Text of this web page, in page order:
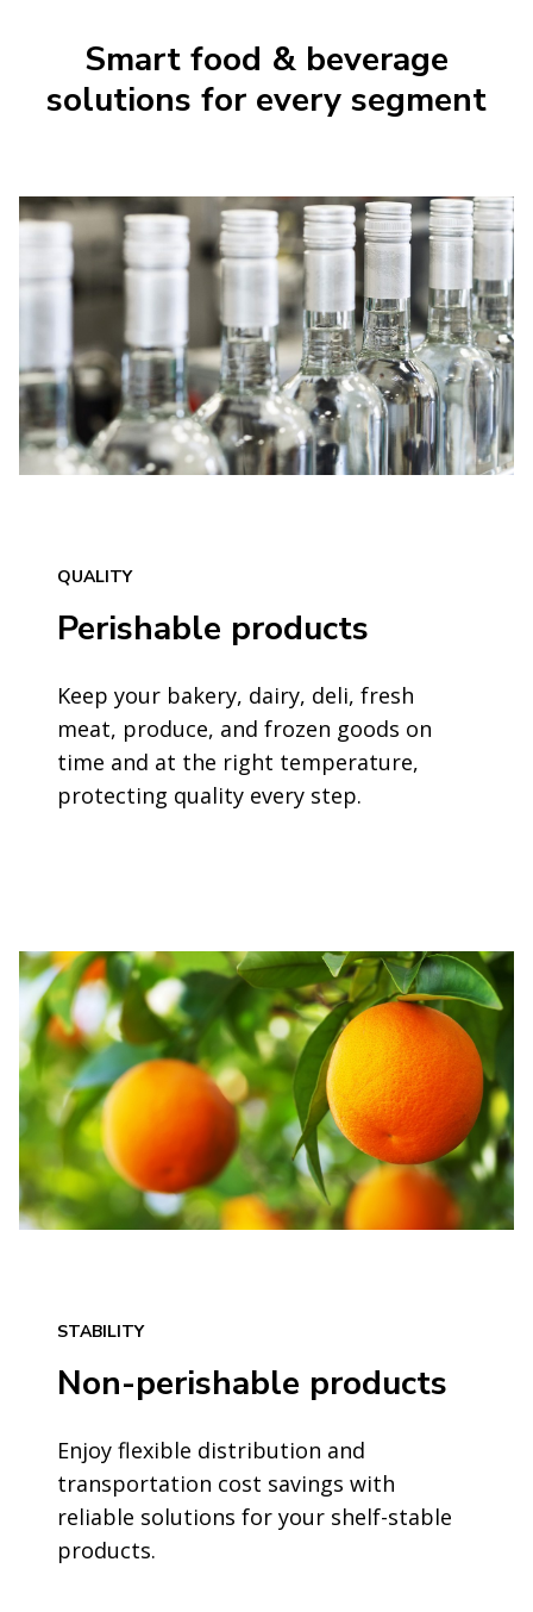
Smart food & beverage
solutions for every segment
QUALITY
Perishable products
Keep your bakery, dairy, deli, fresh
meat, produce, and frozen goods on
time and at the right temperature,
protecting quality every step.
STABILITY
Non-perishable products
Enjoy flexible distribution and
transportation cost savings with
reliable solutions for your shelf-stable
products.